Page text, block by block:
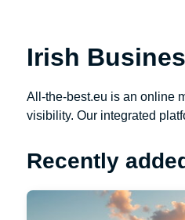
Irish
All-the-best.eu is an online
visibility. Our integrated
Recently